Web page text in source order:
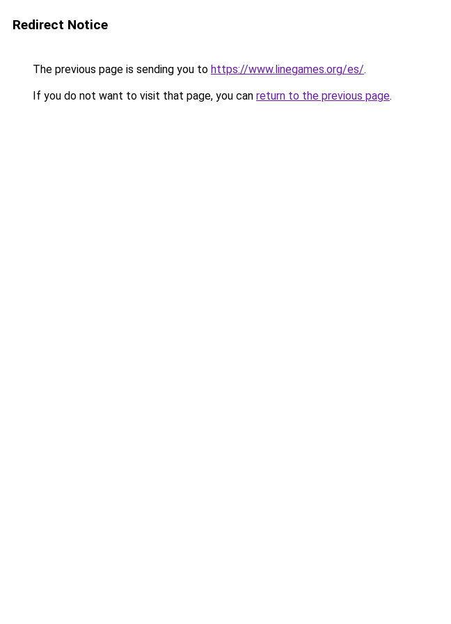
Redirect Notice
The previous page is sending you to https://www.linegames.org/es/.
If you do not want to visit that page, you can return to the previous page.